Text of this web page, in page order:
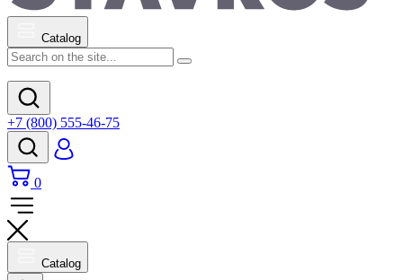
Catalog
+7 (800) 555-46-75
0
Catalog